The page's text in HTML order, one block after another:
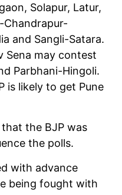
Solapur, Latur,
Chandrapur-
and Sangli-Satara.
Sena may contest
Parbhani-Hingoli.
is likely to get Pune
the BJP was
the polls.
with advance
being fought with